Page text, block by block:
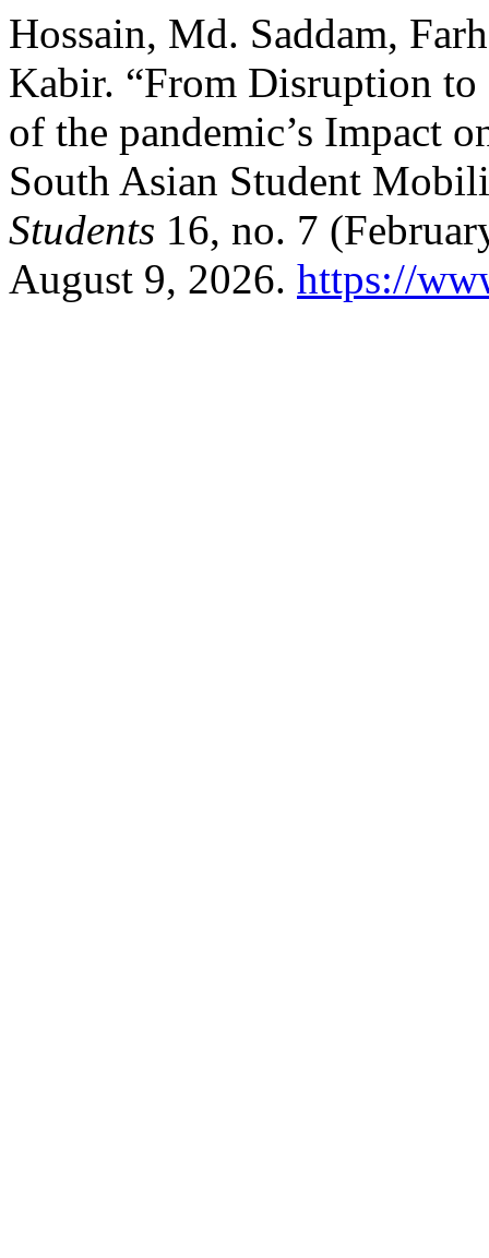
Hossain, Md. Saddam,
Kabir. “From Disruption
of the pandemic’s Impact
South Asian Student
Students 16, no. 7
August 9, 2026. https://